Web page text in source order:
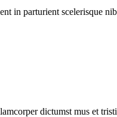
in parturient scelerisque
dictumst mus et